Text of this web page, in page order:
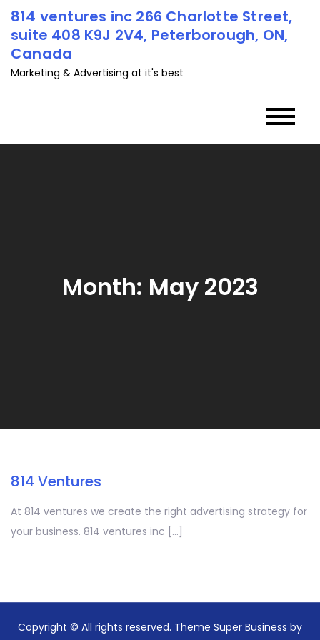
Skip
content
814 ventures inc 266 Charlotte Street,
suite 408 K9J 2V4, Peterborough, ON,
Canada
Marketing & Advertising at it's best
Month: May 2023
814 Ventures
At 814 ventures we create the right advertising strategy for
your business. 814 ventures inc […]
Copyright © All rights reserved. Theme Super Business by